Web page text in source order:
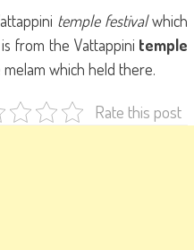
temple festivalwhich
from the Vattappini temple
which held there.
Rate this post